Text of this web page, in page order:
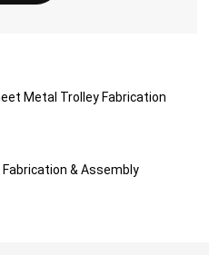
Metal Trolley Fabrication
& Assembly